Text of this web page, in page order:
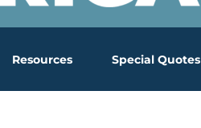
Resources Special Quotes